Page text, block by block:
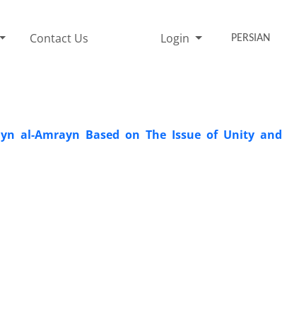
Contact Us Login PERSIAN
al-Amrayn Based on The Issue of Unity and